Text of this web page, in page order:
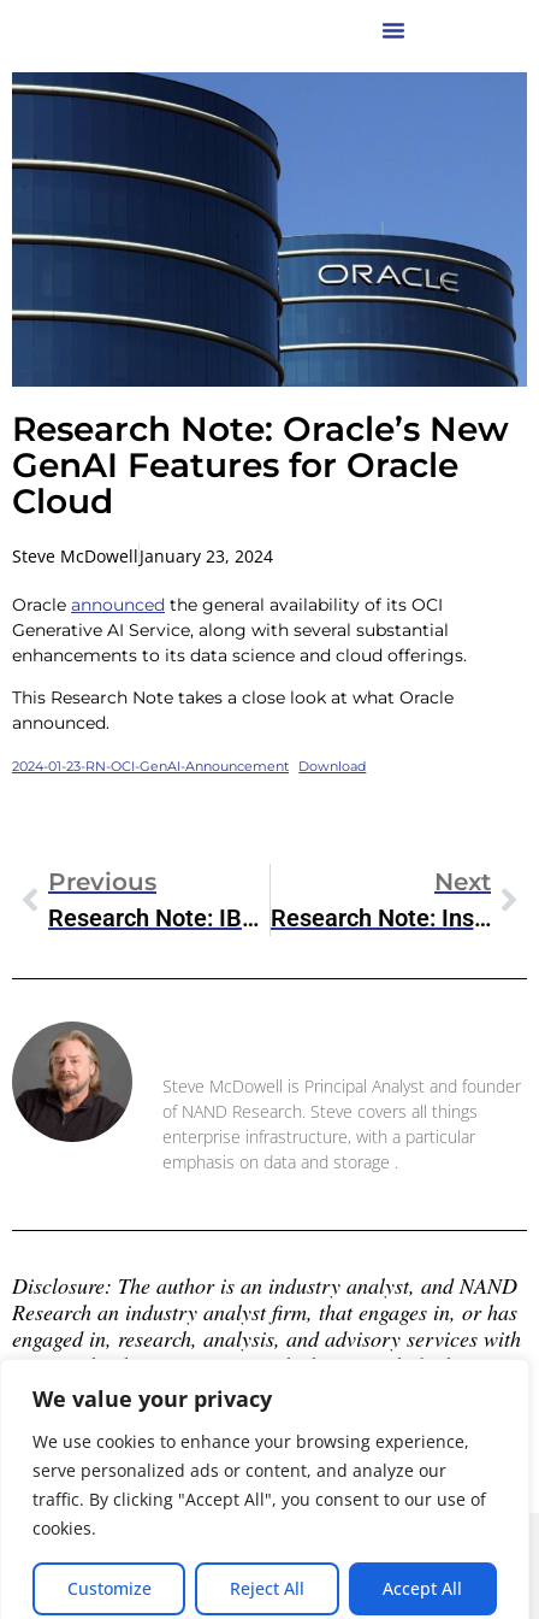
We value your privacy
We use cookies to enhance your browsing experience,
serve personalized ads or content, and analyze our
traffic. By clicking "Accept All", you consent to our use of
cookies.
Customize Reject All Accept All
Research Note: Oracle’s New
GenAI Features for Oracle
Cloud
Steve McDowellJanuary 23, 2024
Oracle announced the general availability of its OCI
Generative AI Service, along with several substantial
enhancements to its data science and cloud offerings.
This Research Note takes a close look at what Oracle
announced.
2024-01-23-RN-OCI-GenAI-Announcement Download
Previous
Research Note: IBM Research’s Breakthrough In Error Mitigation/Correction For Quantum Computing
Next
Research Note: Inside OpenText’s New CE 24.1 Release
Steve McDowell is Principal Analyst and founder
of NAND Research. Steve covers all things
enterprise infrastructure, with a particular
emphasis on data and storage .
Disclosure: The author is an industry analyst, and NAND
Research an industry analyst firm, that engages in, or has
engaged in, research, analysis, and advisory services with
many technology companies, which may include those
mentioned in this article. The author does not hold any
equity positions with any company mentioned in this
article.